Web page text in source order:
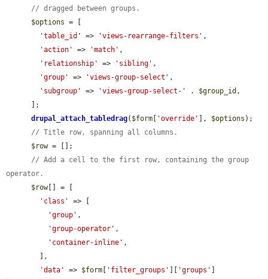
// dragged between groups.
$options = [
'table_id'
=> 'views-rearrange-filters' ,
'action'
=> 'match' ,
'relationship'
=> 'sibling' ,
'group'
=> 'views-group-select' ,
'subgroup'
=> 'views-group-select-' . $group_id ,
drupal_attach_tabledrag( $form 'override' ], $options );
// Title row, spanning all columns.
$row = [];
// Add a cell to the first row, containing the group
operator.
$row[] = [
'class'
=> [
'group' ,
'group-operator' ,
'container-inline' ,
'data'
=> $form 'filter_groups' 'groups'